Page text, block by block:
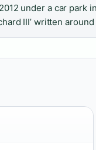
2012 under a car park
III’ written around